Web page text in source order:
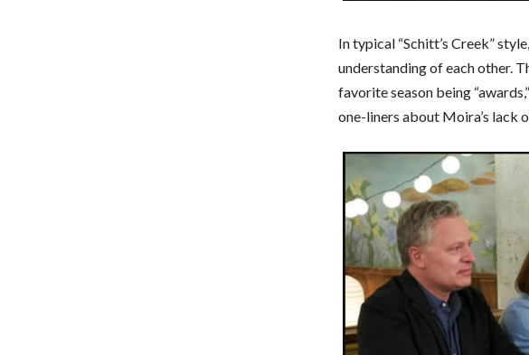
In typical “Schitt’s Creek”
understanding of each other.
favorite season being
one-liners about Moira’s lack